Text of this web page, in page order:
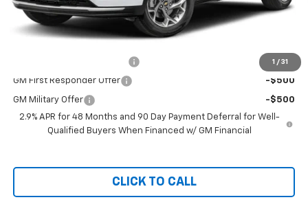
1 / 31
Chevy of Milford Price $26,309
Add. Offers you may Qualify For:
-$500
GM First Responder Offer -$500
GM Military Offer
-$500
2.9% APR for 48 Months and 90 Day Payment Deferral for Well-
Qualified Buyers When Financed w/ GM Financial
CLICK TO CALL